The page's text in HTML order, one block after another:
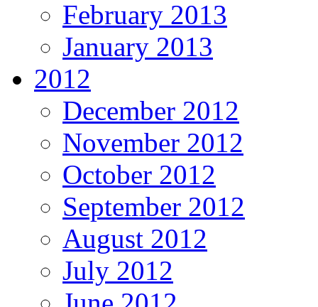
February 2013
January 2013
2012
December 2012
November 2012
October 2012
September 2012
August 2012
July 2012